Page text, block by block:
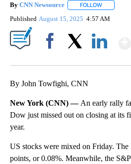
By CNN Newsource FOLLOW
Published August 15, 2025 4:57 AM
By John Towfighi, CNN
New York (CNN) — An early rally
Dow just missed out on closing at its
year.
US stocks were mixed on Friday.
points, or 0.08%. Meanwhile, the